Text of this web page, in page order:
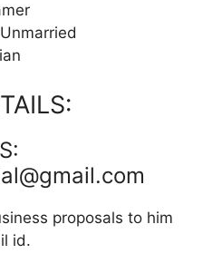
proposals to him
id.